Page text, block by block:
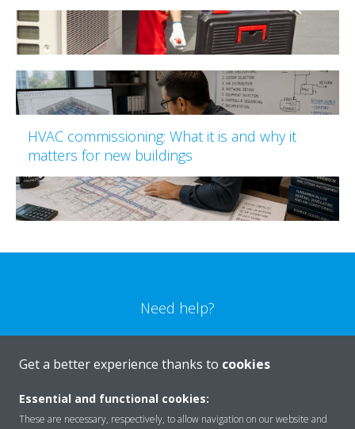
HVAC commissioning: What it is and why it
matters for new buildings
Need help?
Get a better experience thanks to cookies
Essential and functional cookies:
These are necessary, respectively, to allow navigation on our website and